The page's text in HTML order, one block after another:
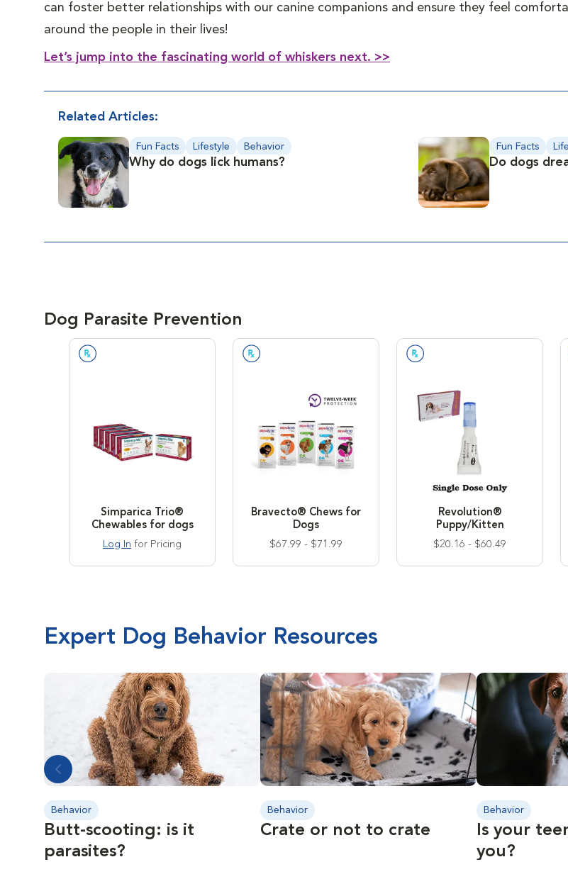
can foster better relationships with our canine companions and ensure they feel
around the people in their lives!
Let’s jump into the fascinating world of whiskers next. >>
Related Articles:
Fun Facts Lifestyle Behavior
Why do dogs lick humans?
Fun Facts
Behavior
Do dogs
Dog Parasite Prevention
Prescription Required
Simparica Trio®
Chewables for dogs
Log In for Pricing
Prescription Required
Bravecto® Chews for
Dogs
$67.99 - $71.99
Prescription Required
Revolution®
Puppy/Kitten
$20.16 - $60.49
Expert Dog Behavior Resources
Behavior
Butt-scooting: is it
parasites?
Behavior
Crate or not to crate
Behavior
Is your
you?